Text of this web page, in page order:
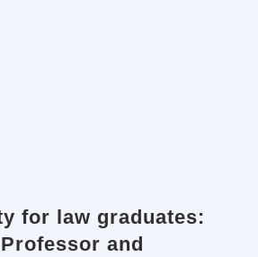
for law graduates:
and